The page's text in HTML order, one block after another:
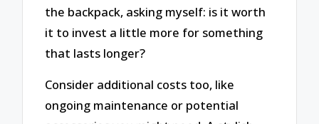
the backpack, asking myself: is it worth
it to invest a little more for something
that lasts longer?
Consider additional costs too, like
ongoing maintenance or potential